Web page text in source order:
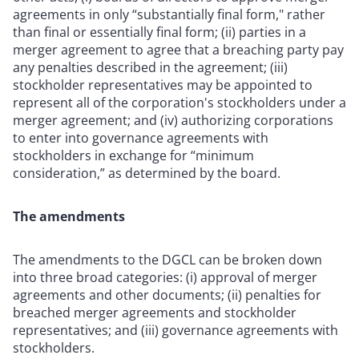
agreements in only “substantially final form," rather
than final or essentially final form; (ii) parties in a
merger agreement to agree that a breaching party pay
any penalties described in the agreement; (iii)
stockholder representatives may be appointed to
represent all of the corporation's stockholders under a
merger agreement; and (iv) authorizing corporations
to enter into governance agreements with
stockholders in exchange for “minimum
consideration,” as determined by the board.
The amendments
The amendments to the DGCL can be broken down
into three broad categories: (i) approval of merger
agreements and other documents; (ii) penalties for
breached merger agreements and stockholder
representatives; and (iii) governance agreements with
stockholders.